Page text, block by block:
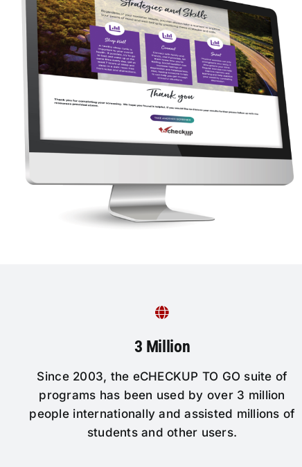
3 Million
Since 2003, the eCHECKUP TO GO suite of
programs has been used by over 3 million
people internationally and assisted millions of
students and other users.